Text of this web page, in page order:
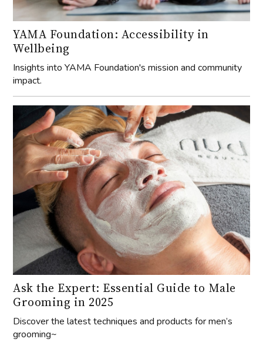
YAMA Foundation: Accessibility in
Wellbeing
Insights into YAMA Foundation's mission and community
impact.
Ask the Expert: Essential Guide to Male
Grooming in 2025
Discover the latest techniques and products for men’s
grooming~